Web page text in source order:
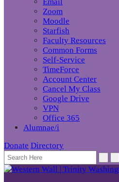
Zoom
Moodle
Starfish
Faculty Resources
Common Forms
Self-Service
TimeForce
Account Center
Cancel My Class
Google Drive
VPN
Office 365
Alumnae/i
Donate Directory